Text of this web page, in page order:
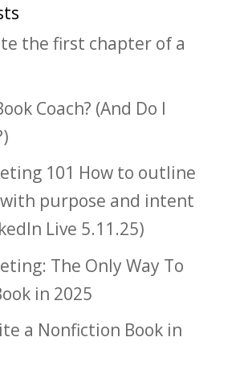
the first chapter of a
Coach? (And Do I
101 How to outline
purpose and intent
Live 5.11.25)
The Only Way To
in 2025
a Nonfiction Book in